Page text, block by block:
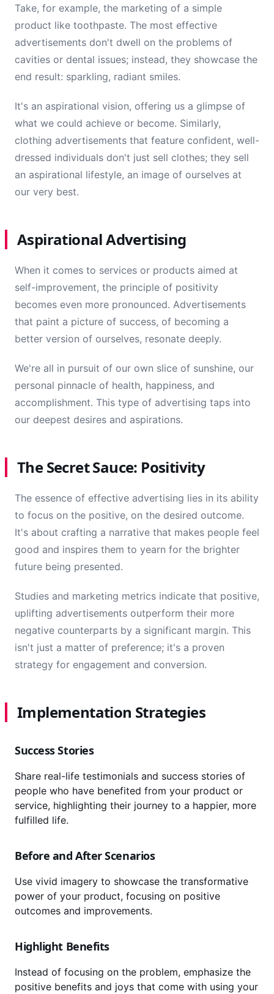
Take, for example, the marketing of a simple
product like toothpaste. The most effective
advertisements don't dwell on the problems of
cavities or dental issues; instead, they showcase the
end result: sparkling, radiant smiles.
It's an aspirational vision, offering us a glimpse of
what we could achieve or become. Similarly,
clothing advertisements that feature confident, well-
dressed individuals don't just sell clothes; they sell
an aspirational lifestyle, an image of ourselves at
our very best.
Aspirational Advertising
When it comes to services or products aimed at
self-improvement, the principle of positivity
becomes even more pronounced. Advertisements
that paint a picture of success, of becoming a
better version of ourselves, resonate deeply.
We're all in pursuit of our own slice of sunshine, our
personal pinnacle of health, happiness, and
accomplishment. This type of advertising taps into
our deepest desires and aspirations.
The Secret Sauce: Positivity
The essence of effective advertising lies in its ability
to focus on the positive, on the desired outcome.
It's about crafting a narrative that makes people feel
good and inspires them to yearn for the brighter
future being presented.
Studies and marketing metrics indicate that positive,
uplifting advertisements outperform their more
negative counterparts by a significant margin. This
isn't just a matter of preference; it's a proven
strategy for engagement and conversion.
Implementation Strategies
Success Stories
Share real-life testimonials and success stories of
people who have benefited from your product or
service, highlighting their journey to a happier, more
fulfilled life.
Before and After Scenarios
Use vivid imagery to showcase the transformative
power of your product, focusing on positive
outcomes and improvements.
Highlight Benefits
Instead of focusing on the problem, emphasize the
positive benefits and joys that come with using your